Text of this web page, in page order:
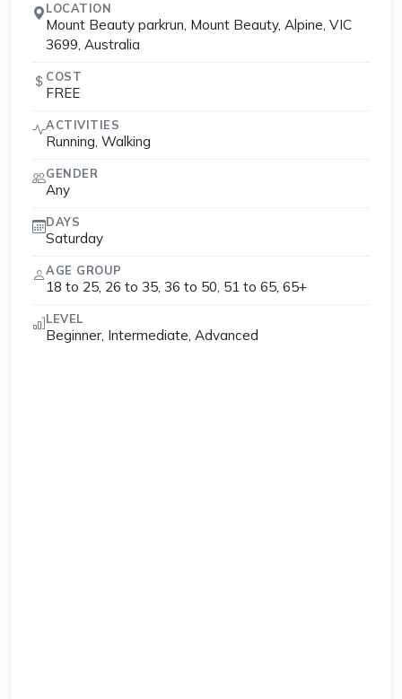
LOCATION
Mount Beauty parkrun, Mount Beauty, Alpine, VIC
3699, Australia
COST
FREE
ACTIVITIES
Running, Walking
GENDER
Any
DAYS
Saturday
AGE GROUP
18 to 25, 26 to 35, 36 to 50, 51 to 65, 65+
LEVEL
Beginner, Intermediate, Advanced